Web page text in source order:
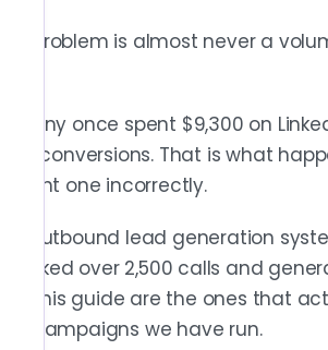
problem is almost never a
once spent $9,300 on
conversions. That is what
right one incorrectly.
outbound lead generation
booked over 2,500 calls and
in this guide are the ones that
Campaigns we have run.